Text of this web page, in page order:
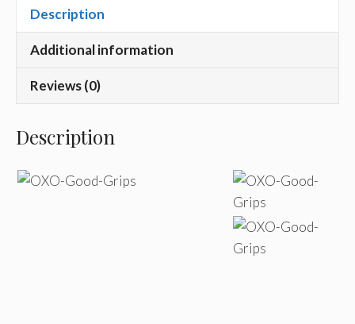
Description
Additional information
Reviews (0)
Description